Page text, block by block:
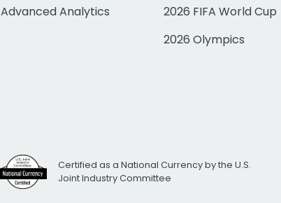
Advanced Analytics
2026 FIFA World Cup
2026 Olympics
Certified as a National Currency by the U.S.
Joint Industry Committee